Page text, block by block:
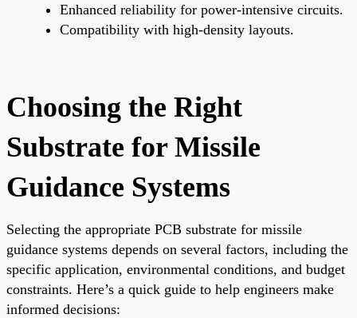
Enhanced reliability for power-intensive circuits.
Compatibility with high-density layouts.
Choosing the Right
Substrate for Missile
Guidance Systems
Selecting the appropriate PCB substrate for missile
guidance systems depends on several factors, including the
specific application, environmental conditions, and budget
constraints. Here’s a quick guide to help engineers make
informed decisions: